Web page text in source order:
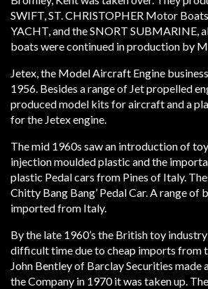
SWIFT, ST. CHRISTOPHER Motor
YACHT, and the SNORT SUBMARINE,
boats were continued in production by
Jetex, the Model Aircraft Engine
1956. Besides a range of Jet propelled
produced model kits for aircraft and a
for the Jetex engine.
The mid 1960s saw an introduction of
injection moulded plastic and the
plastic Pedal cars from Pines of Italy.
Chitty Bang Bang’ Pedal Car. A range of
imported from Italy.
By the late 1960’s the British toy
difficult time due to cheap imports from
John Bentley of Barclay Securities made
the Company in 1970 it was taken up.